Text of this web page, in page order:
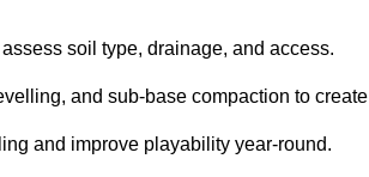
soil type, drainage, and access.
and sub-base compaction to
and improve playability year-round.